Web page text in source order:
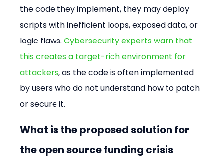
the code they implement, they may deploy
scripts with inefficient loops, exposed data, or
logic flaws. Cybersecurity experts warn that
this creates a target-rich environment for
attackers, as the code is often implemented
by users who do not understand how to patch
or secure it.
What is the proposed solution for
the open source funding crisis